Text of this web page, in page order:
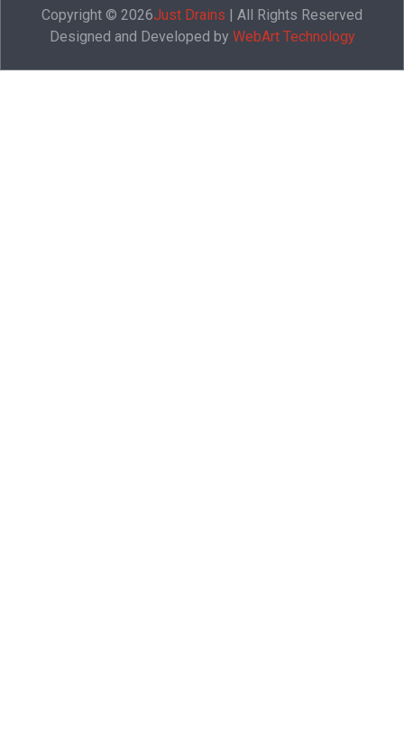
Copyright © 2026Just Drains | All Rights Reserved
Designed and Developed by WebArt Technology